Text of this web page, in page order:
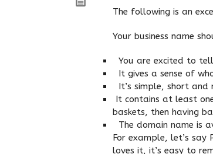
The following is an
Your business name
You are excited to
It gives a sense of
It’s simple, short and
It contains at least
baskets, then having
The domain name is
For example, let’s say
loves it, it’s easy to